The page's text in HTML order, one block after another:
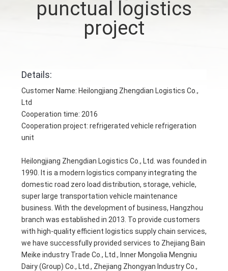
CONTROL
NEWS
CASES
SITEMAP
PRIVACY
POLICY
punctual logistics
project
Details:
Customer Name: Heilongjiang Zhengdian Logistics Co.,
Ltd
Cooperation time: 2016
Cooperation project: refrigerated vehicle refrigeration
unit
Heilongjiang Zhengdian Logistics Co., Ltd. was founded in
1990. It is a modern logistics company integrating the
domestic road zero load distribution, storage, vehicle,
super large transportation vehicle maintenance
business. With the development of business, Hangzhou
branch was established in 2013. To provide customers
with high-quality efficient logistics supply chain services,
we have successfully provided services to Zhejiang Bain
Meike industry Trade Co., Ltd., Inner Mongolia Mengniu
Dairy (Group) Co., Ltd., Zhejiang Zhongyan Industry Co.,